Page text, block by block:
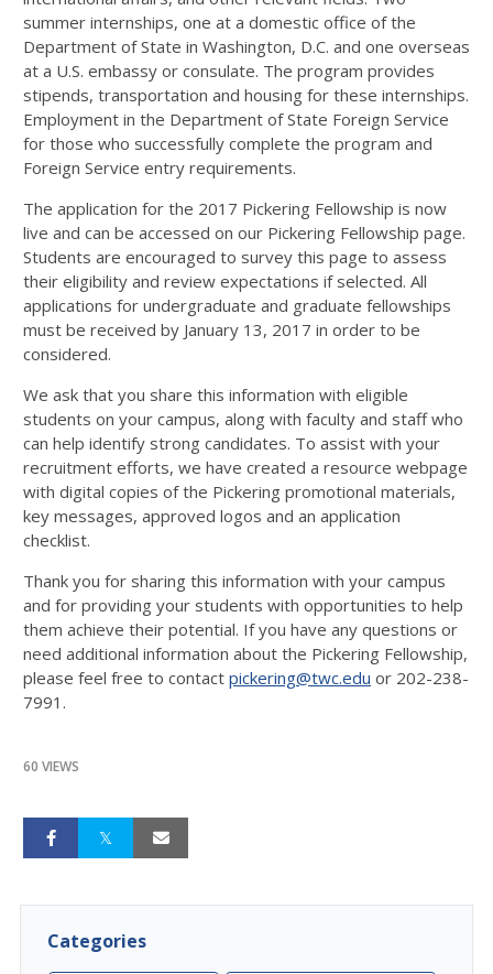
summer internships, one at a domestic office of the
Department of State in Washington, D.C. and one overseas
at a U.S. embassy or consulate. The program provides
stipends, transportation and housing for these internships.
Employment in the Department of State Foreign Service
for those who successfully complete the program and
Foreign Service entry requirements.
The application for the 2017 Pickering Fellowship is now
live and can be accessed on our Pickering Fellowship page.
Students are encouraged to survey this page to assess
their eligibility and review expectations if selected. All
applications for undergraduate and graduate fellowships
must be received by January 13, 2017 in order to be
considered.
We ask that you share this information with eligible
students on your campus, along with faculty and staff who
can help identify strong candidates. To assist with your
recruitment efforts, we have created a resource webpage
with digital copies of the Pickering promotional materials,
key messages, approved logos and an application
checklist.
Thank you for sharing this information with your campus
and for providing your students with opportunities to help
them achieve their potential. If you have any questions or
need additional information about the Pickering Fellowship,
please feel free to contact pickering@twc.edu or 202-238-
7991.
60 VIEWS
Categories